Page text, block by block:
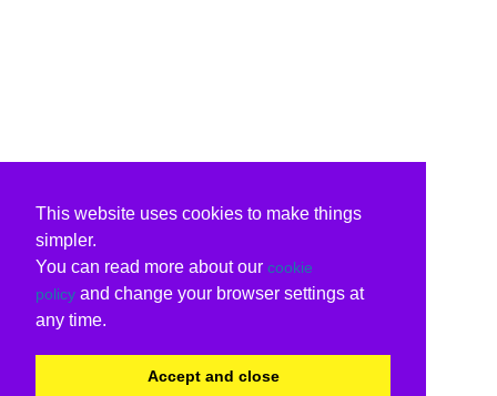
This website uses cookies to make things
simpler.
You can read more about our cookie
policy and change your browser settings at
any time.
Accept and close